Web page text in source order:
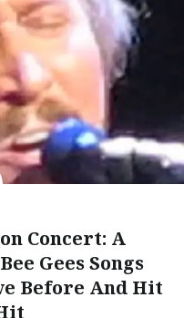
Concert: A
Gees Songs
Before And Hit